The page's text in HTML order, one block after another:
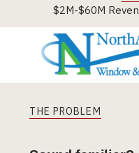
$2M-$60M
THE PROBLEM